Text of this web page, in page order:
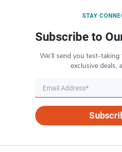
STAY
Subscribe to
We’ll send you test-
exclusive deals,